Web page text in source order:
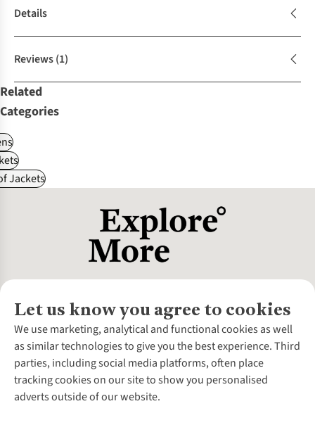
Details
Reviews(1)
Related
Categories
Jackets
Let us know you agree to cookies
We use marketing, analytical and functional cookies as well
as similar technologies to give you the best experience. Third
parties, including social media platforms, often place
tracking cookies on our site to show you personalised
adverts outside of our website.
About Us
About Cotswold Outdoor
Environmental Criteria
Careers
Our Outdoor Partners
Customer Services
Contact Us